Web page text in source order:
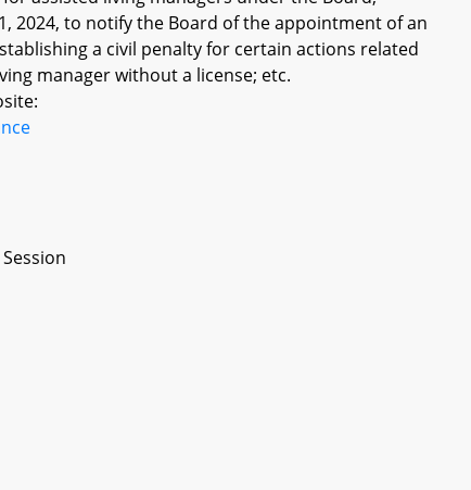
2024, to notify the Board of the appointment of an
a civil penalty for certain actions related
manager without a license; etc.